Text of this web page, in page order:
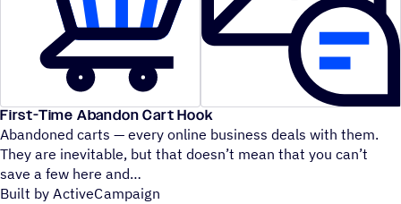
First-Time Abandon Cart Hook
Abandoned carts — every online business deals with them.
They are inevitable, but that doesn’t mean that you can’t
save a few here and
Built by ActiveCampaign